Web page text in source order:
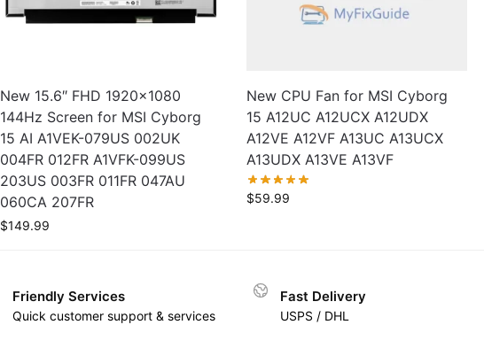
New 15.6″ FHD 1920×1080
144Hz Screen for MSI Cyborg
15 AI A1VEK-079US 002UK
004FR 012FR A1VFK-099US
203US 003FR 011FR 047AU
060CA 207FR
$149.99
New CPU Fan for MSI Cyborg
15 A12UC A12UCX A12UDX
A12VE A12VF A13UC A13UCX
A13UDX A13VE A13VF
$59.99
Friendly Services
Quick customer support & services
Fast Delivery
USPS / DHL